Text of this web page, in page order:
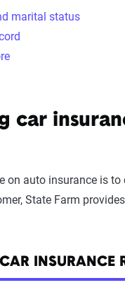
marital status
car
on auto insurance is
State Farm
INSURANCE